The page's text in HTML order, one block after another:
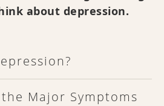
about depression.
Major Symptoms